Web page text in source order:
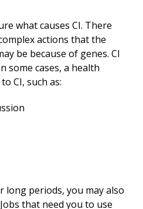
what causes CI. There
actions that the
be because of genes. CI
some cases, a health
CI, such as:
long periods, you may also
that need you to use